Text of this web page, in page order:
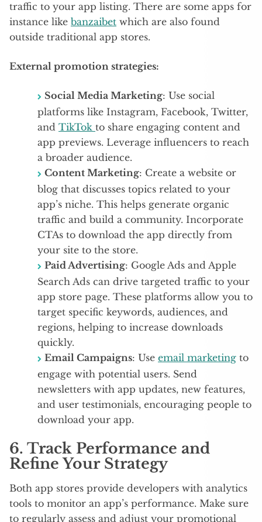
traffic to your app listing. There are some apps for
instance like banzaibet which are also found
outside traditional app stores.
External promotion strategies:
Social Media Marketing: Use social
platforms like Instagram, Facebook, Twitter,
and TikTok to share engaging content and
app previews. Leverage influencers to reach
a broader audience.
Content Marketing: Create a website or
blog that discusses topics related to your
app’s niche. This helps generate organic
traffic and build a community. Incorporate
CTAs to download the app directly from
your site to the store.
Paid Advertising: Google Ads and Apple
Search Ads can drive targeted traffic to your
app store page. These platforms allow you to
target specific keywords, audiences, and
regions, helping to increase downloads
quickly.
Email Campaigns: Use email marketing to
engage with potential users. Send
newsletters with app updates, new features,
and user testimonials, encouraging people to
download your app.
6. Track Performance and
Refine Your Strategy
Both app stores provide developers with analytics
tools to monitor an app’s performance. Make sure
to regularly assess and adjust your promotional